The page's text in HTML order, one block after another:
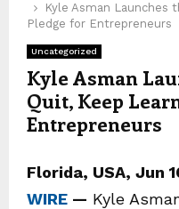
Kyle Asman Launches
Pledge for Entrepreneurs
Uncategorized
Kyle Asman
Quit, Keep
Entrepreneurs
Florida, USA, Jun
WIRE — Kyle